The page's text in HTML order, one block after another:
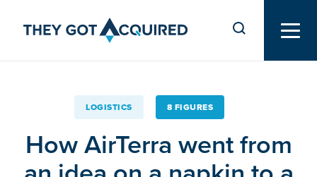
LOGISTICS 8 FIGURES
How AirTerra went from